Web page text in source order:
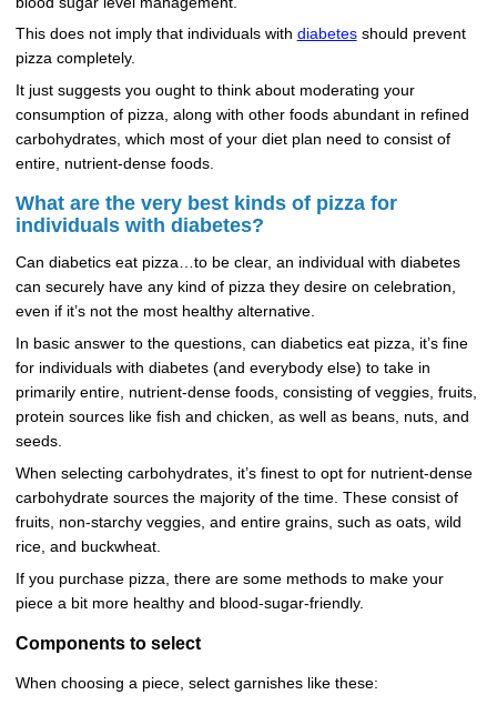
This does not imply that individuals with diabetesshould prevent
pizza completely.
It just suggests you ought to think about moderating your
consumption of pizza, along with other foods abundant in refined
carbohydrates, which most of your diet plan need to consist of
entire, nutrient-dense foods.
What are the very best kinds of pizza for
individuals with diabetes?
Can diabetics eat pizza…to be clear, an individual with diabetes
can securely have any kind of pizza they desire on celebration,
even if it’s not the most healthy alternative.
In basic answer to the questions, can diabetics eat pizza, it’s fine
for individuals with diabetes (and everybody else) to take in
primarily entire, nutrient-dense foods, consisting of veggies, fruits,
protein sources like fish and chicken, as well as beans, nuts, and
seeds.
When selecting carbohydrates, it’s finest to opt for nutrient-dense
carbohydrate sources the majority of the time. These consist of
fruits, non-starchy veggies, and entire grains, such as oats, wild
rice, and buckwheat.
If you purchase pizza, there are some methods to make your
piece a bit more healthy and blood-sugar-friendly.
Components to select
When choosing a piece, select garnishes like these: